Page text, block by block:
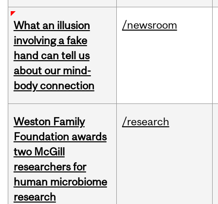
What an illusion
involving a fake
hand can tell us
about our mind-
body connection
/newsroom
Weston Family
Foundation awards
two McGill
researchers for
human microbiome
research
/research